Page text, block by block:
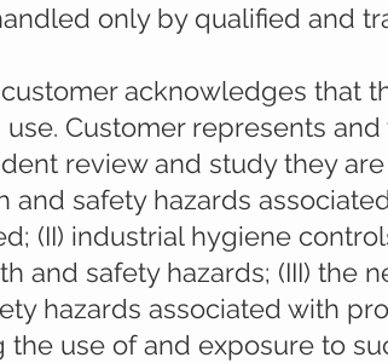
only by qualified and
acknowledges that
Customer represents
review and study they
safety hazards
(II) industrial hygiene
and safety hazards; (III) the
hazards associated with
use of and exposure to